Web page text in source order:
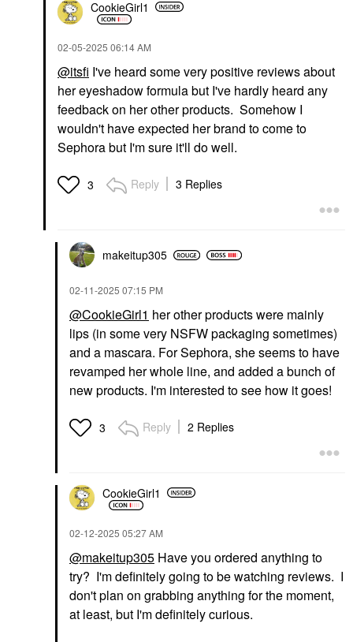
CookieGirl1
‎02-05-2025 06:14 AM
@itsfi I've heard some very positive reviews about
her eyeshadow formula but I've hardly heard any
feedback on her other products. Somehow I
wouldn't have expected her brand to come to
Sephora but I'm sure it'll do well.
3 Reply 3 Replies
makeitup305
‎02-11-2025 07:15 PM
@CookieGirl1 her other products were mainly
lips (in some very NSFW packaging sometimes)
and a mascara. For Sephora, she seems to have
revamped her whole line, and added a bunch of
new products. I'm interested to see how it goes!
3 Reply 2 Replies
CookieGirl1
‎02-12-2025 05:27 AM
@makeitup305 Have you ordered anything to
try? I'm definitely going to be watching reviews. I
don't plan on grabbing anything for the moment,
at least, but I'm definitely curious.